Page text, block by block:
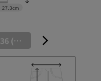
27.3cm
36 (No. 9)